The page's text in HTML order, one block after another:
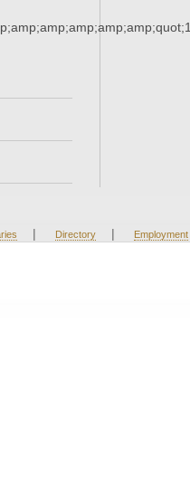
| Directory | Employment